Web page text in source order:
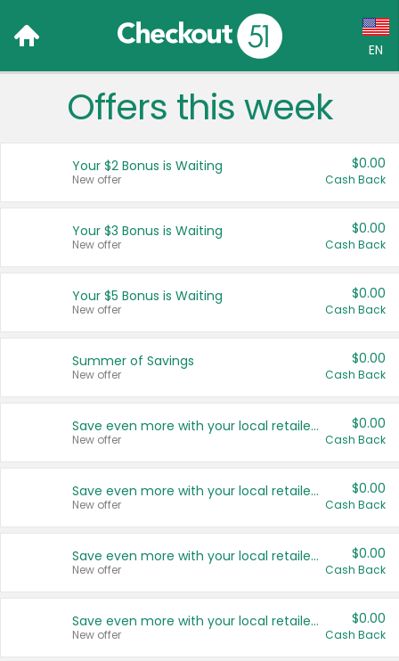
EN
Language:
Français (CA)
United States
Offers this week
Your $2 Bonus is Waiting
New offer
$0.00
Cash Back
Your $3 Bonus is Waiting
New offer
$0.00
Cash Back
Your $5 Bonus is Waiting
New offer
$0.00
Cash Back
Summer of Savings
New offer
$0.00
Cash Back
Save even more with your local retailers
New offer
$0.00
Cash Back
Save even more with your local retailers
New offer
$0.00
Cash Back
Save even more with your local retailers
New offer
$0.00
Cash Back
Save even more with your local retailers
New offer
$0.00
Cash Back